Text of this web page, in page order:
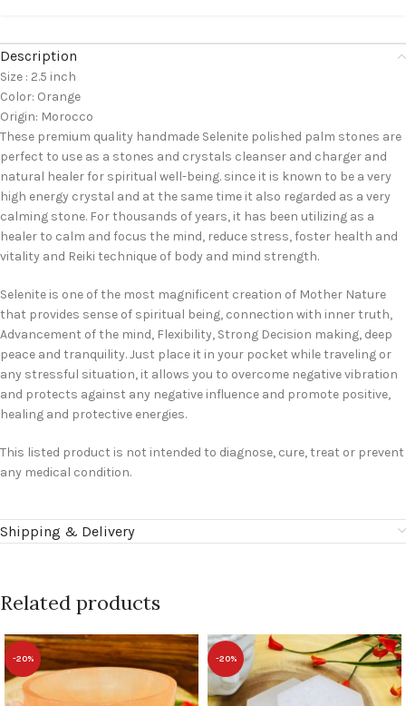
Description
Size : 2.5 inch
Color: Orange
Origin: Morocco
These premium quality handmade Selenite polished palm stones are
perfect to use as a stones and crystals cleanser and charger and
natural healer for spiritual well-being. since it is known to be a very
high energy crystal and at the same time it also regarded as a very
calming stone. For thousands of years, it has been utilizing as a
healer to calm and focus the mind, reduce stress, foster health and
vitality and Reiki technique of body and mind strength.
Selenite is one of the most magnificent creation of Mother Nature
that provides sense of spiritual being, connection with inner truth,
Advancement of the mind, Flexibility, Strong Decision making, deep
peace and tranquility. Just place it in your pocket while traveling or
any stressful situation, it allows you to overcome negative vibration
and protects against any negative influence and promote positive,
healing and protective energies.
This listed product is not intended to diagnose, cure, treat or prevent
any medical condition.
Shipping & Delivery
Related products
-20% -20%